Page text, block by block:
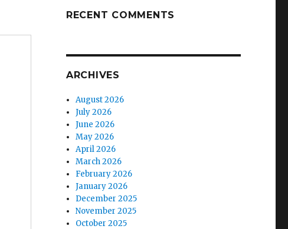
RECENT COMMENTS
ARCHIVES
August 2026
July 2026
June 2026
May 2026
April 2026
March 2026
February 2026
January 2026
December 2025
November 2025
October 2025